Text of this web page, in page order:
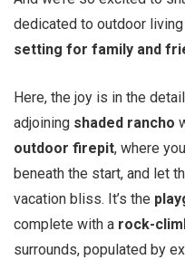
dedicated to outdoor
setting for family and
Here, the joy is in the
adjoining shaded rancho
outdoor firepit, where
beneath the start, and let
vacation bliss. It’s the
complete with a rock-
surrounds, populated by